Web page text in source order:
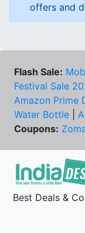
offers and
Flash Sale:
Festival Sale
Amazon Prime
Water Bottle
Coupons:
Best Deals &